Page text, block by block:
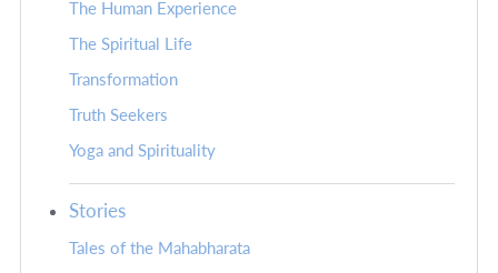
The Human Experience
The Spiritual Life
Transformation
Truth Seekers
Yoga and Spirituality
Stories
Tales of the Mahabharata